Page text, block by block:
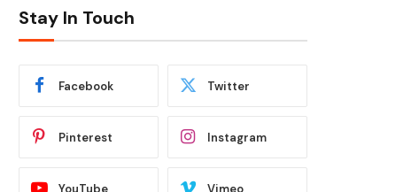
Stay In Touch
Facebook Twitter
Pinterest Instagram
YouTube Vimeo